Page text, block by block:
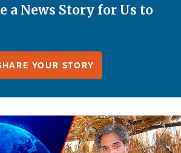
a News Story for Us to
YOUR STORY